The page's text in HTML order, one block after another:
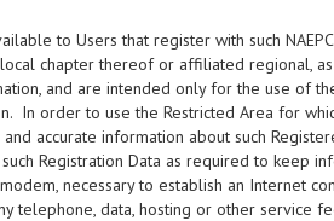
to Users that register with such
chapter thereof or affiliated regional,
and are intended only for the use of
In order to use the Restricted Area for
accurate information about such
Registration Data as required to keep
necessary to establish an Internet
telephone, data, hosting or other service